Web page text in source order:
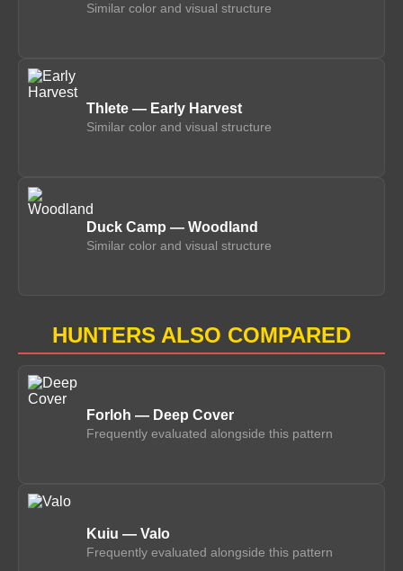
Similar color and visual structure
Thlete — Early Harvest
Similar color and visual structure
Duck Camp — Woodland
Similar color and visual structure
HUNTERS ALSO COMPARED
Forloh — Deep Cover
Frequently evaluated alongside this pattern
Kuiu — Valo
Frequently evaluated alongside this pattern